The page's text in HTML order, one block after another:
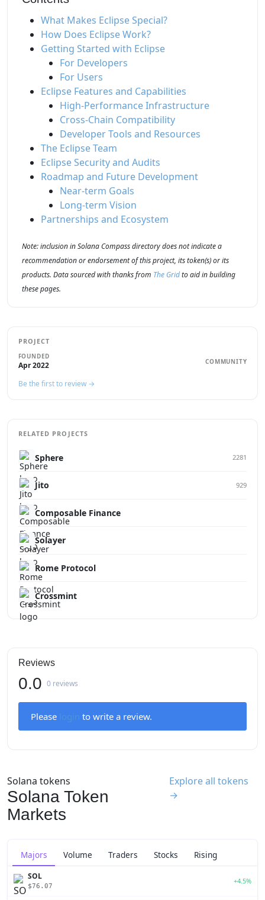
What Makes Eclipse Special?
How Does Eclipse Work?
Getting Started with Eclipse
For Developers
For Users
Eclipse Features and Capabilities
High-Performance Infrastructure
Cross-Chain Compatibility
Developer Tools and Resources
The Eclipse Team
Eclipse Security and Audits
Roadmap and Future Development
Near-term Goals
Long-term Vision
Partnerships and Ecosystem
Note: inclusion in Solana Compass directory does not indicate a
recommendation or endorsement of this project, its token(s) or its
products. Data sourced with thanks from The Gridto aid in building
these pages.
PROJECT
FOUNDED
Apr 2022 COMMUNITY
Be the first to review →
RELATED PROJECTS
Sphere 2281
Jito 929
Composable Finance
Solayer
Rome Protocol
Crossmint
Reviews
0.0 0 reviews
Please to write a review.
Solana tokens
Solana Token
Markets
Explore all tokens
→
Majors Volume Traders Stocks Rising
SOL
$76.07
+4.5%